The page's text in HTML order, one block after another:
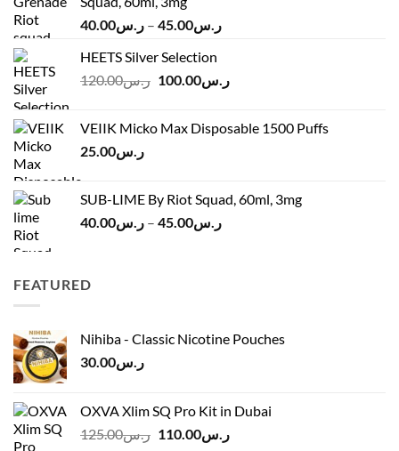
ر.س40.00 – ر.س45.00
Price
through
HEETS Silver Selection
ر.س120.00
Original
ر.س120.00.
ر.س100.00
Current
ر.س100.00.
VEIIK Micko Max Disposable 1500 Puffs
ر.س25.00
SUB-LIME By Riot Squad, 60ml, 3mg
ر.س40.00 – ر.س45.00
Price
FEATURED
Nihiba - Classic Nicotine Pouches
ر.س30.00
OXVA Xlim SQ Pro Kit in Dubai
ر.س125.00
Originalر.س110.00
Current